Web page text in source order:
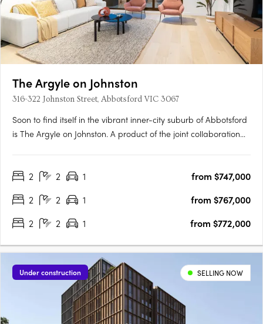
The Argyle on Johnston
316-322 Johnston Street, Abbotsford VIC 3067
Soon to find itself in the vibrant inner-city suburb of Abbotsford
is The Argyle on Johnston. A product of the joint collaboration
one location. Comprising 33….
2 2 1
from $747,000
2
2 1
from $767,000
2
2 1 from $772,000
Under construction SELLING NOW